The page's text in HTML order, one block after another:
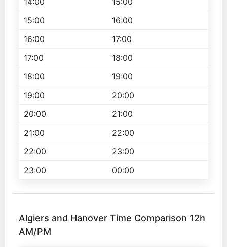
15:00
16:00
16:00
17:00
17:00
18:00
18:00
19:00
19:00
20:00
20:00
21:00
21:00
22:00
22:00
23:00
23:00
00:00
Algiers and Hanover Time Comparison 12h
AM/PM